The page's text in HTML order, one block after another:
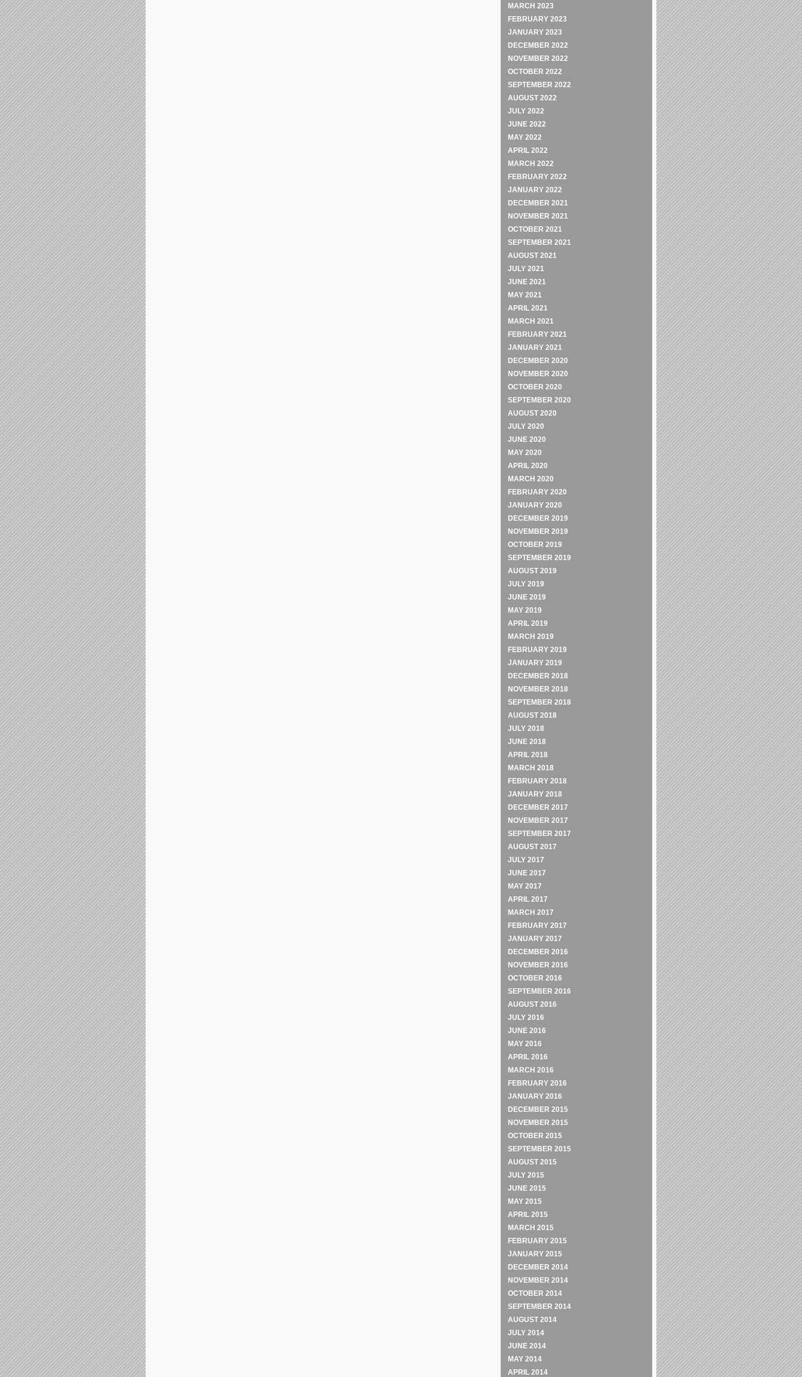
MARCH 2023
FEBRUARY 2023
JANUARY 2023
DECEMBER 2022
NOVEMBER 2022
OCTOBER 2022
SEPTEMBER 2022
AUGUST 2022
JULY 2022
JUNE 2022
MAY 2022
APRIL 2022
MARCH 2022
FEBRUARY 2022
JANUARY 2022
DECEMBER 2021
NOVEMBER 2021
OCTOBER 2021
SEPTEMBER 2021
AUGUST 2021
JULY 2021
JUNE 2021
MAY 2021
APRIL 2021
MARCH 2021
FEBRUARY 2021
JANUARY 2021
DECEMBER 2020
NOVEMBER 2020
OCTOBER 2020
SEPTEMBER 2020
AUGUST 2020
JULY 2020
JUNE 2020
MAY 2020
APRIL 2020
MARCH 2020
FEBRUARY 2020
JANUARY 2020
DECEMBER 2019
NOVEMBER 2019
OCTOBER 2019
SEPTEMBER 2019
AUGUST 2019
JULY 2019
JUNE 2019
MAY 2019
APRIL 2019
MARCH 2019
FEBRUARY 2019
JANUARY 2019
DECEMBER 2018
NOVEMBER 2018
SEPTEMBER 2018
AUGUST 2018
JULY 2018
JUNE 2018
APRIL 2018
MARCH 2018
FEBRUARY 2018
JANUARY 2018
DECEMBER 2017
NOVEMBER 2017
SEPTEMBER 2017
AUGUST 2017
JULY 2017
JUNE 2017
MAY 2017
APRIL 2017
MARCH 2017
FEBRUARY 2017
JANUARY 2017
DECEMBER 2016
NOVEMBER 2016
OCTOBER 2016
SEPTEMBER 2016
AUGUST 2016
JULY 2016
JUNE 2016
MAY 2016
APRIL 2016
MARCH 2016
FEBRUARY 2016
JANUARY 2016
DECEMBER 2015
NOVEMBER 2015
OCTOBER 2015
SEPTEMBER 2015
AUGUST 2015
JULY 2015
JUNE 2015
MAY 2015
APRIL 2015
MARCH 2015
FEBRUARY 2015
JANUARY 2015
DECEMBER 2014
NOVEMBER 2014
OCTOBER 2014
SEPTEMBER 2014
AUGUST 2014
JULY 2014
JUNE 2014
MAY 2014
APRIL 2014